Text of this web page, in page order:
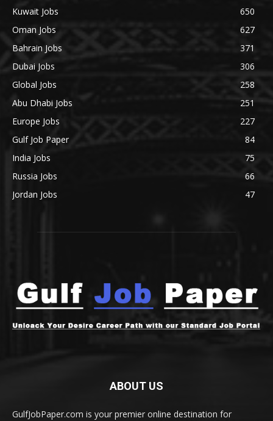
Kuwait Jobs
650
Oman Jobs
627
Bahrain Jobs
371
Dubai Jobs
306
Global Jobs
258
Abu Dhabi Jobs
251
Europe Jobs
227
Gulf Job Paper
84
India Jobs
75
Russia Jobs
66
Jordan Jobs
47
ABOUT US
GulfJobPaper.com is your premier online destination for